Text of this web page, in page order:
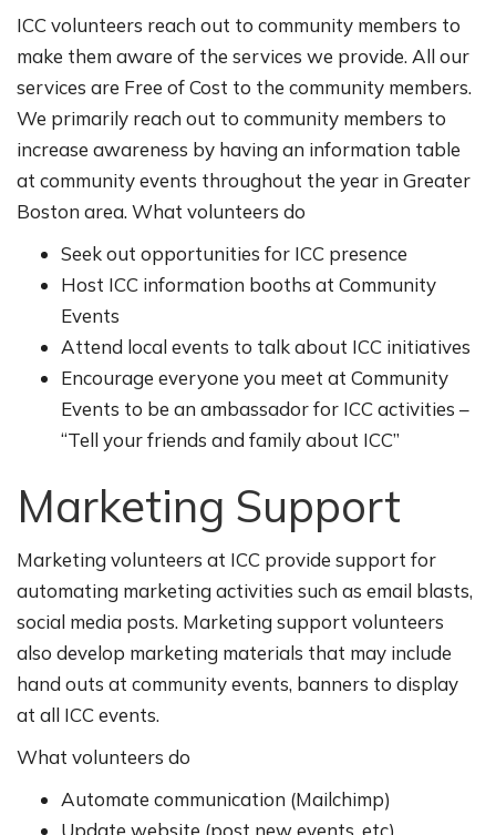
ICC volunteers reach out to community members to
make them aware of the services we provide. All our
services are Free of Cost to the community members.
We primarily reach out to community members to
increase awareness by having an information table
at community events throughout the year in Greater
Boston area. What volunteers do
Seek out opportunities for ICC presence
Host ICC information booths at Community
Events
Attend local events to talk about ICC initiatives
Encourage everyone you meet at Community
Events to be an ambassador for ICC activities –
“Tell your friends and family about ICC”
Marketing Support
Marketing volunteers at ICC provide support for
automating marketing activities such as email blasts,
social media posts. Marketing support volunteers
also develop marketing materials that may include
hand outs at community events, banners to display
at all ICC events.
What volunteers do
Automate communication (Mailchimp)
Update website (post new events, etc)